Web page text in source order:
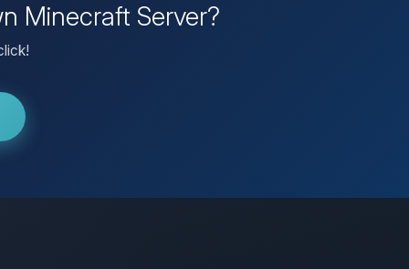
Minecraft Server?